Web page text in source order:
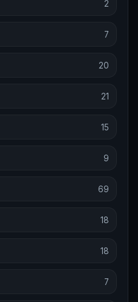
2
7
20
21
15
9
69
18
18
7